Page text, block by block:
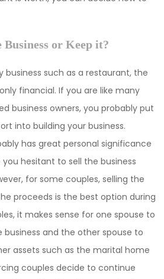
Business or Keep it?
business such as a restaurant, the
financial. If you are like many
business owners, you probably put
into building your business.
has great personal significance
hesitant to sell the business
for some couples, selling the
proceeds is the best option during
it makes sense for one spouse to
and the other spouse to
assets such as the marital home
couples decide to continue